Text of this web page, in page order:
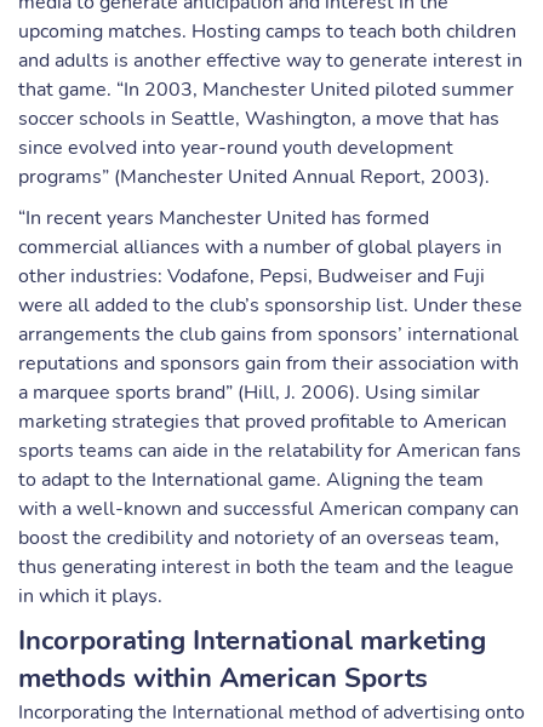
upcoming matches. Hosting camps to teach both children
and adults is another effective way to generate interest in
that game. “In 2003, Manchester United piloted summer
soccer schools in Seattle, Washington, a move that has
since evolved into year-round youth development
programs” (Manchester United Annual Report, 2003).
“In recent years Manchester United has formed
commercial alliances with a number of global players in
other industries: Vodafone, Pepsi, Budweiser and Fuji
were all added to the club’s sponsorship list. Under these
arrangements the club gains from sponsors’ international
reputations and sponsors gain from their association with
a marquee sports brand” (Hill, J. 2006). Using similar
marketing strategies that proved profitable to American
sports teams can aide in the relatability for American fans
to adapt to the International game. Aligning the team
with a well-known and successful American company can
boost the credibility and notoriety of an overseas team,
thus generating interest in both the team and the league
in which it plays.
Incorporating International marketing
methods within American Sports
Incorporating the International method of advertising onto